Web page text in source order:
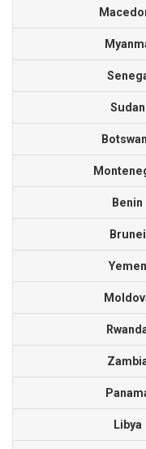
Sudan
Benin
Brunei
Yemen
Libya